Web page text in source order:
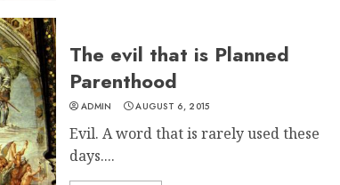
The evil that is Planned
Parenthood
ADMIN AUGUST 6, 2015
Evil. A word that is rarely used these
days....